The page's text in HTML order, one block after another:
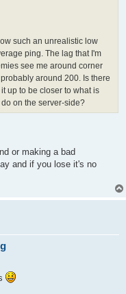
such an unrealistic low
ping. The lag that I'm
see me around corner
around 200. Is there
up to be closer to what is
on the server-side?
or making a bad
and if you lose it's no